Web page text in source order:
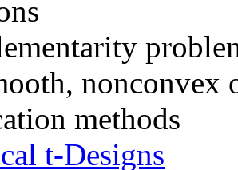
nonconvex
methods
t-Designs